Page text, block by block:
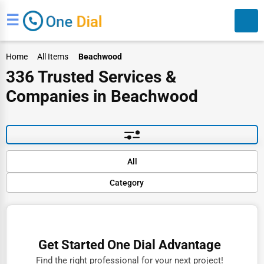
☰
Search
Home All Items Beachwood
336 Trusted Services &
Companies in Beachwood
All
Category
Finance
Doctors
Default
Get Started One Dial Advantage
Find the right professional for your next project!